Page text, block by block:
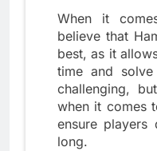
When it
believe that
best, as it
time and
challenging,
when it comes
ensure players
long.